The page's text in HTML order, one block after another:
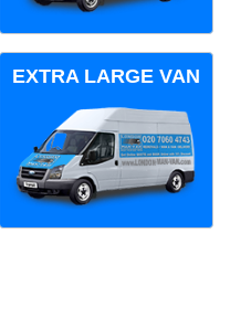
EXTRA LARGE VAN